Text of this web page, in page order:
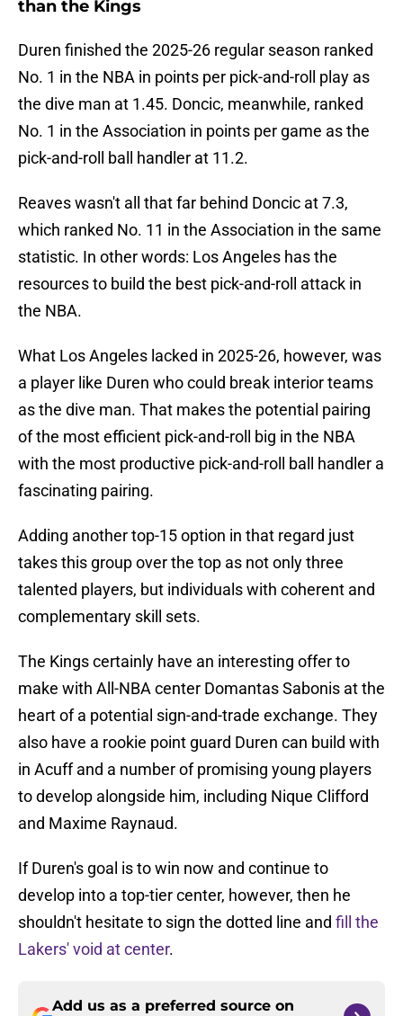
than the Kings
Duren finished the 2025-26 regular season ranked
No. 1 in the NBA in points per pick-and-roll play as
the dive man at 1.45. Doncic, meanwhile, ranked
No. 1 in the Association in points per game as the
pick-and-roll ball handler at 11.2.
Reaves wasn't all that far behind Doncic at 7.3,
which ranked No. 11 in the Association in the same
statistic. In other words: Los Angeles has the
resources to build the best pick-and-roll attack in
the NBA.
What Los Angeles lacked in 2025-26, however, was
a player like Duren who could break interior teams
as the dive man. That makes the potential pairing
of the most efficient pick-and-roll big in the NBA
with the most productive pick-and-roll ball handler a
fascinating pairing.
Adding another top-15 option in that regard just
takes this group over the top as not only three
talented players, but individuals with coherent and
complementary skill sets.
The Kings certainly have an interesting offer to
make with All-NBA center Domantas Sabonis at the
heart of a potential sign-and-trade exchange. They
also have a rookie point guard Duren can build with
in Acuff and a number of promising young players
to develop alongside him, including Nique Clifford
and Maxime Raynaud.
If Duren's goal is to win now and continue to
develop into a top-tier center, however, then he
shouldn't hesitate to sign the dotted line and fill the
Lakers' void at center.
Add us as a preferred source on